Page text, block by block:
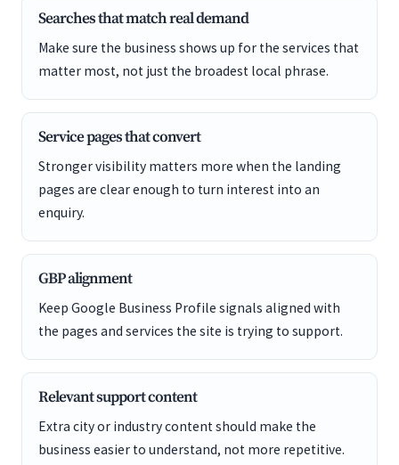
Searches that match real demand
Make sure the business shows up for the services that
matter most, not just the broadest local phrase.
Service pages that convert
Stronger visibility matters more when the landing
pages are clear enough to turn interest into an
enquiry.
GBP alignment
Keep Google Business Profile signals aligned with
the pages and services the site is trying to support.
Relevant support content
Extra city or industry content should make the
business easier to understand, not more repetitive.